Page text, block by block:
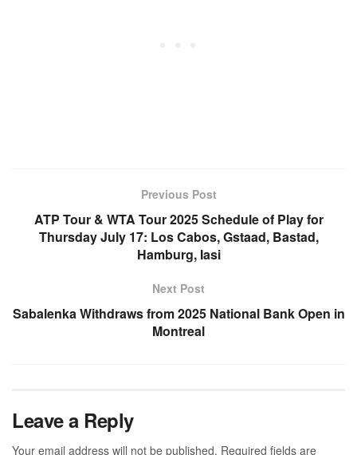
Previous Post
ATP Tour & WTA Tour 2025 Schedule of Play for
Thursday July 17: Los Cabos, Gstaad, Bastad,
Hamburg, Iasi
Next Post
Sabalenka Withdraws from 2025 National Bank Open in
Montreal
Leave a Reply
Your email address will not be published. Required fields are